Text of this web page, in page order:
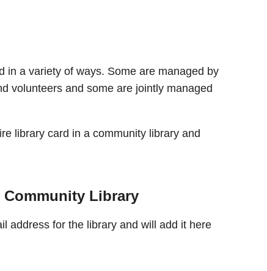
in a variety of ways. Some are managed by
volunteers and some are jointly managed
library card in a community library and
Library
address for the library and will add it here